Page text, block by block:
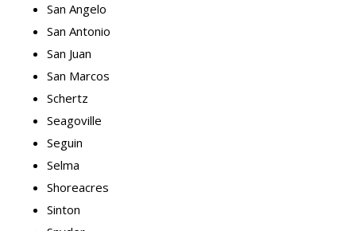
San Angelo
San Antonio
San Juan
San Marcos
Schertz
Seagoville
Seguin
Selma
Shoreacres
Sinton